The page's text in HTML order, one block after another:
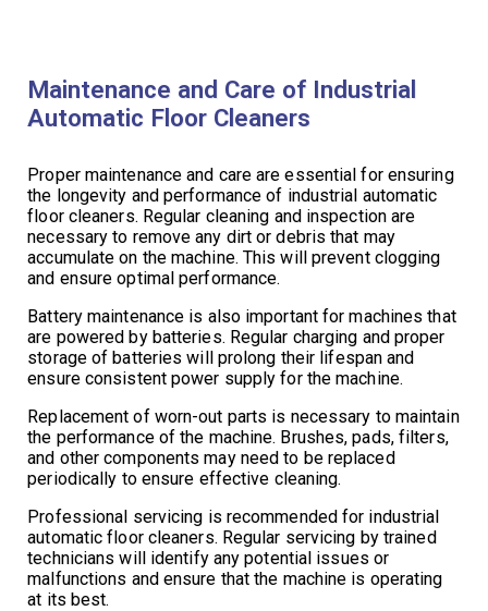
Maintenance and Care of Industrial
Automatic Floor Cleaners
Proper maintenance and care are essential for ensuring
the longevity and performance of industrial automatic
floor cleaners. Regular cleaning and inspection are
necessary to remove any dirt or debris that may
accumulate on the machine. This will prevent clogging
and ensure optimal performance.
Battery maintenance is also important for machines that
are powered by batteries. Regular charging and proper
storage of batteries will prolong their lifespan and
ensure consistent power supply for the machine.
Replacement of worn-out parts is necessary to maintain
the performance of the machine. Brushes, pads, filters,
and other components may need to be replaced
periodically to ensure effective cleaning.
Professional servicing is recommended for industrial
automatic floor cleaners. Regular servicing by trained
technicians will identify any potential issues or
malfunctions and ensure that the machine is operating
at its best.